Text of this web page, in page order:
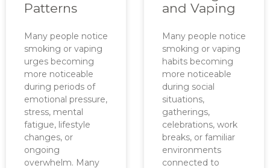
Patterns
Many people notice
smoking or vaping
urges becoming
more noticeable
during periods of
emotional pressure,
stress, mental
fatigue, lifestyle
changes, or
ongoing
overwhelm. Many
and Vaping
Many people notice
smoking or vaping
habits becoming
more noticeable
during social
situations,
gatherings,
celebrations, work
breaks, or familiar
environments
connected to